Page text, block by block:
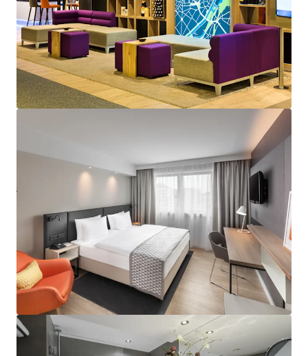
View more
Hampton by Hilton London Waterloo
157 Waterloo Road, South Bank, London, SE1 8XA, UK